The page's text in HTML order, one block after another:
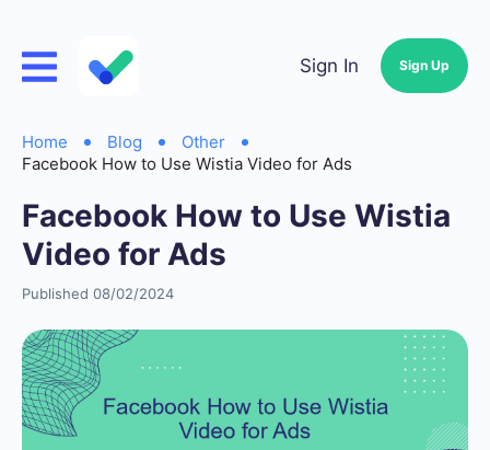
Sign In Sign Up
Home Blog
Other
Facebook How to Use Wistia Video for Ads
Facebook How to Use Wistia
Video for Ads
Published 08/02/2024